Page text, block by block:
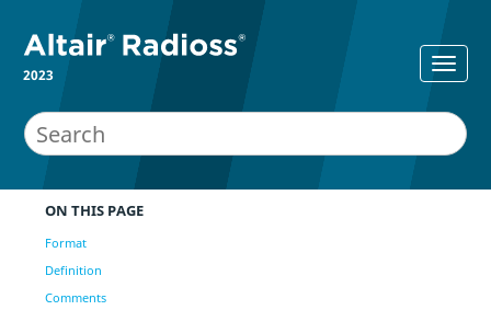
2023
ON THIS PAGE
Format
Definition
Comments